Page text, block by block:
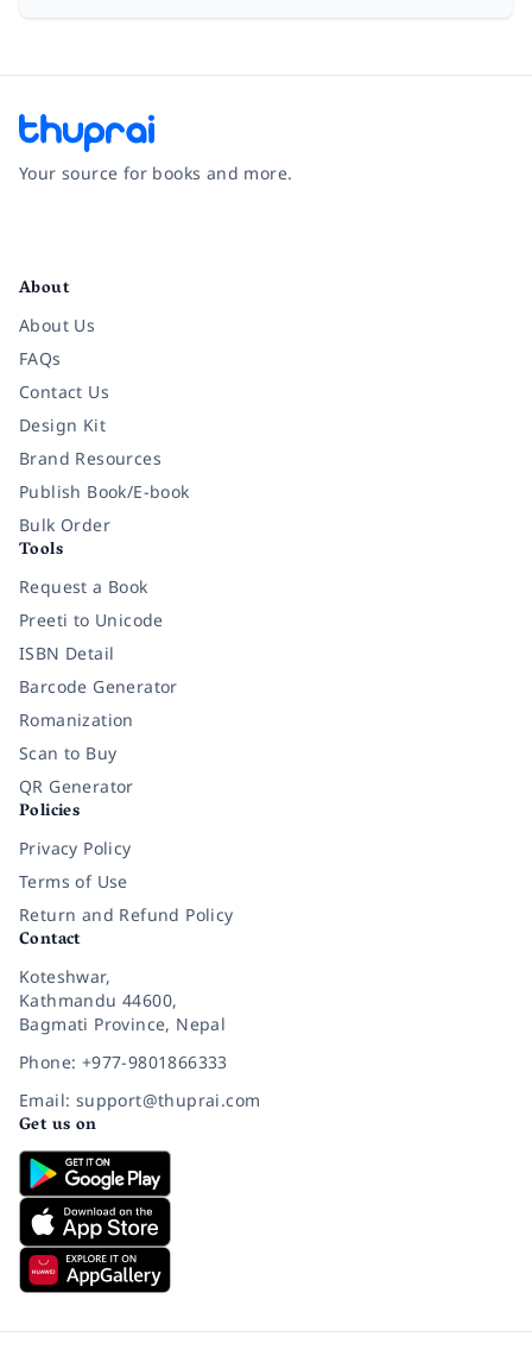
Your source for books and more.
About
About Us
FAQs
Contact Us
Design Kit
Brand Resources
Publish Book/E-book
Bulk Order
Tools
Request a Book
Preeti to Unicode
ISBN Detail
Barcode Generator
Romanization
Scan to Buy
QR Generator
Policies
Privacy Policy
Terms of Use
Return and Refund Policy
Contact
Koteshwar,
Kathmandu 44600,
Bagmati Province, Nepal
Phone: +977-9801866333
Email: support@thuprai.com
Get us on